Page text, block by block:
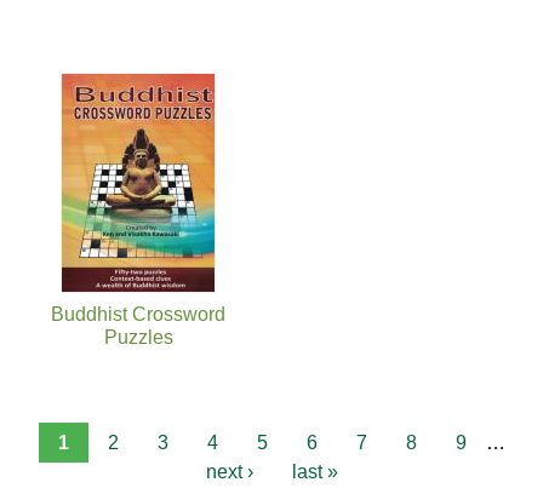
Buddhist Crossword
Puzzles
1 2 3 4 5 6 7 8 9
…
next ›
last »